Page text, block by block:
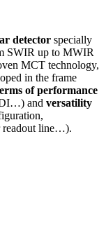
detector specially
SWIR up to MWIR
MCT technology,
in the frame
of performance
and versatility
readout line…).